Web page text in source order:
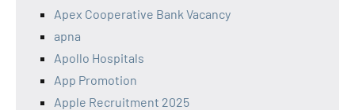
Apex Cooperative Bank Vacancy
apna
Apollo Hospitals
App Promotion
Apple Recruitment 2025